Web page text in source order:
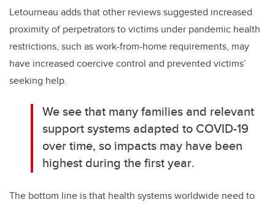
Letourneau adds that other reviews suggested increased
proximity of perpetrators to victims under pandemic health
restrictions, such as work-from-home requirements, may
have increased coercive control and prevented victims’
seeking help.
We see that many families and relevant
support systems adapted to COVID-19
over time, so impacts may have been
highest during the first year.
The bottom line is that health systems worldwide need to